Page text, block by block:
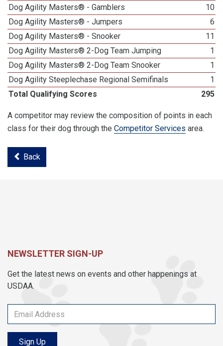
Dog Agility Masters® - Gamblers
10
Dog Agility Masters® - Jumpers
6
Dog Agility Masters® - Snooker
11
Dog Agility Masters® 2-Dog Team Jumping
1
Dog Agility Masters® 2-Dog Team Snooker
1
Dog Agility Steeplechase Regional Semifinals
1
Total Qualifying Scores
295
A competitor may review the composition of points in each
class for their dog through the Competitor Services area.
Back
NEWSLETTER SIGN-UP
Get the latest news on events and other happenings at
USDAA.
Sign Up